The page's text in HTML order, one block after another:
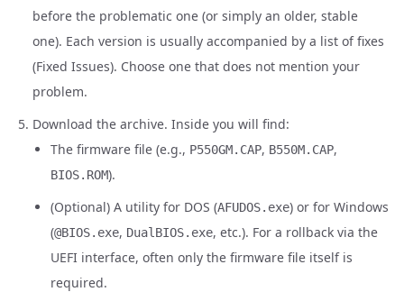
before the problematic one (or simply an older, stable
one). Each version is usually accompanied by a list of fixes
(Fixed Issues). Choose one that does not mention your
problem.
Download the archive. Inside you will find:
The firmware file (e.g., P550GM.CAP, B550M.CAP,
BIOS.ROM).
(Optional) A utility for DOS (AFUDOS.exe) or for Windows
(@BIOS.exe, DualBIOS.exe, etc.). For a rollback via the
UEFI interface, often only the firmware file itself is
required.